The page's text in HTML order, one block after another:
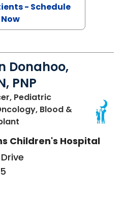
- Schedule
Now
Donahoo,
PNP
Pediatric
Blood &
Children's Hospital